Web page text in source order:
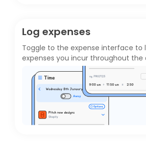
Log expenses
Toggle to the expense interface to
expenses you incur throughout the